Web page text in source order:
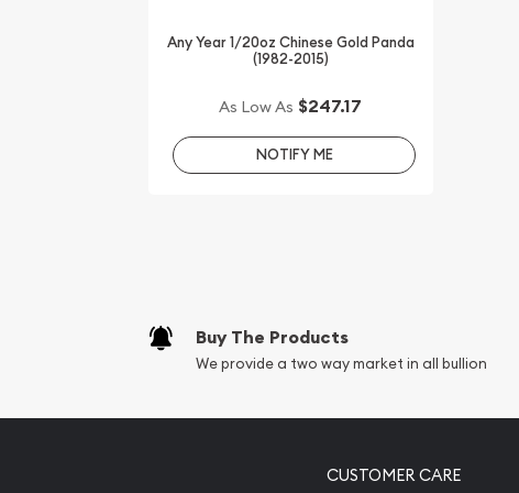
Any Year 1/20oz Chinese Gold Panda
(1982-2015)
As Low As $247.17
NOTIFY ME
Buy The Products
We provide a two way market in all bullion
CUSTOMER CARE